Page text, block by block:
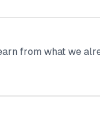
from what we